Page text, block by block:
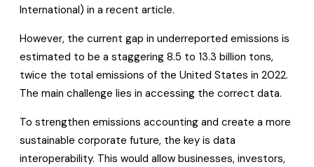
International) in a recent article.
However, the current gap in underreported emissions is
estimated to be a staggering 8.5 to 13.3 billion tons,
twice the total emissions of the United States in 2022.
The main challenge lies in accessing the correct data.
To strengthen emissions accounting and create a more
sustainable corporate future, the key is data
interoperability. This would allow businesses, investors,